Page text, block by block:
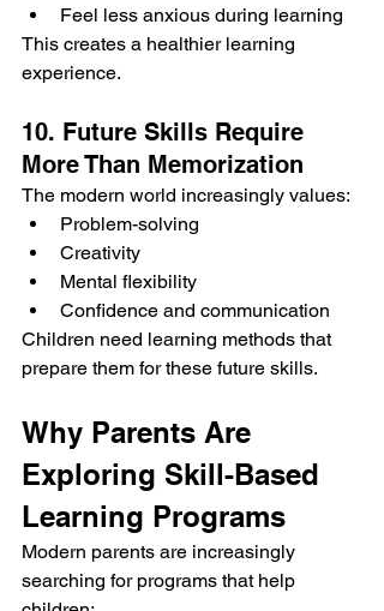
Feel less anxious during learning
This creates a healthier learning
experience.
10. Future Skills Require
More Than Memorization
The modern world increasingly values:
Problem-solving
Creativity
Mental flexibility
Confidence and communication
Children need learning methods that
prepare them for these future skills.
Why Parents Are
Exploring Skill-Based
Learning Programs
Modern parents are increasingly
searching for programs that help